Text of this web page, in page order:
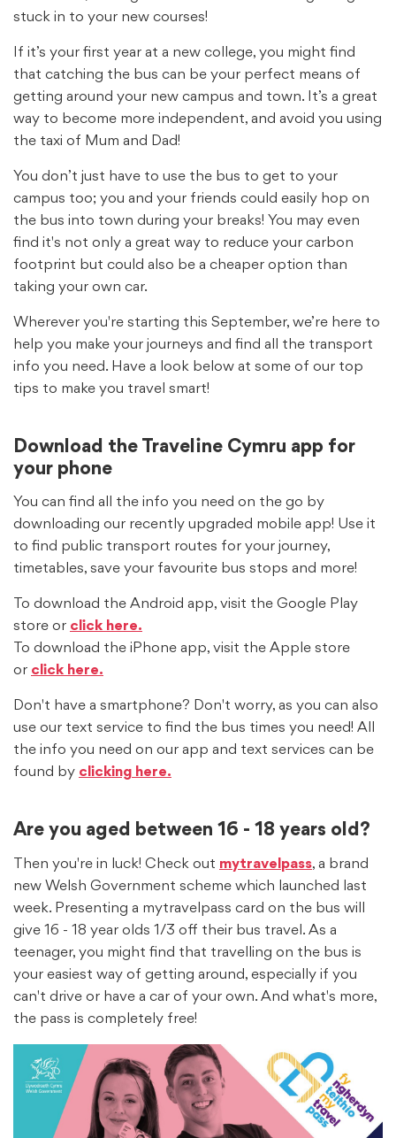
stuck in to your new courses!
If it’s your first year at a new college, you might find
that catching the bus can be your perfect means of
getting around your new campus and town. It’s a great
way to become more independent, and avoid you using
the taxi of Mum and Dad!
You don’t just have to use the bus to get to your
campus too; you and your friends could easily hop on
the bus into town during your breaks! You may even
find it's not only a great way to reduce your carbon
footprint but could also be a cheaper option than
taking your own car.
Wherever you're starting this September, we’re here to
help you make your journeys and find all the transport
info you need. Have a look below at some of our top
tips to make you travel smart!
Download the Traveline Cymru app for
your phone
You can find all the info you need on the go by
downloading our recently upgraded mobile app! Use it
to find public transport routes for your journey,
timetables, save your favourite bus stops and more!
To download the Android app, visit the Google Play
store or click here.
To download the iPhone app, visit the Apple store
or click here.
Don't have a smartphone? Don't worry, as you can also
use our text service to find the bus times you need! All
the info you need on our app and text services can be
found by clicking here.
Are you aged between 16 - 18 years old?
Then you're in luck! Check out mytravelpass, a brand
new Welsh Government scheme which launched last
week. Presenting a mytravelpass card on the bus will
give 16 - 18 year olds 1/3 off their bus travel. As a
teenager, you might find that travelling on the bus is
your easiest way of getting around, especially if you
can't drive or have a car of your own. And what's more,
the pass is completely free!